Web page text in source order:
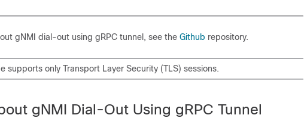
gNMI dial-out using gRPC tunnel, see the Github repository.
supports only Transport Layer Security (TLS) sessions.
gNMI Dial-Out Using gRPC Tunnel